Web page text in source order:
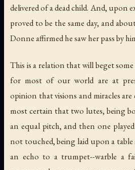
delivered of a dead child. And, upon
proved to be the same day, and
Donne affirmed he saw her pass by
This is a relation that will beget
for most of our world are at
opinion that visions and miracles
most certain that two lutes, being
an equal pitch, and then one
not touched, being laid upon a
an echo to a trumpet--warble a